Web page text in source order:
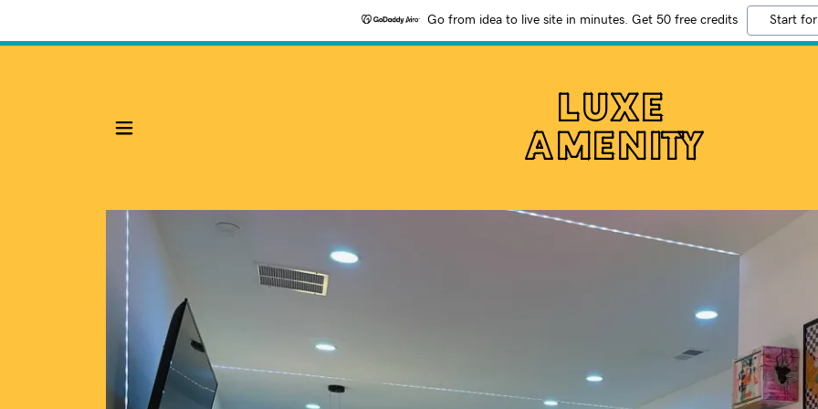
Go from idea to live site in minutes. Get 50 free credits Start
LUXE
AMENITY